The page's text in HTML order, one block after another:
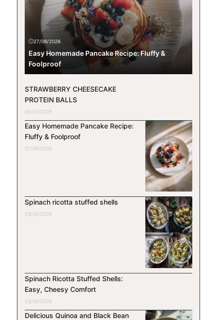
27/06/2026
Easy Homemade Pancake Recipe: Fluffy &
Foolproof
STRAWBERRY CHEESECAKE
PROTEIN BALLS
08/07/2026
Easy Homemade Pancake Recipe:
Fluffy & Foolproof
27/06/2026
Spinach ricotta stuffed shells
23/06/2026
Spinach Ricotta Stuffed Shells:
Easy, Cheesy Comfort
23/06/2026
Delicious Quinoa and Black Bean